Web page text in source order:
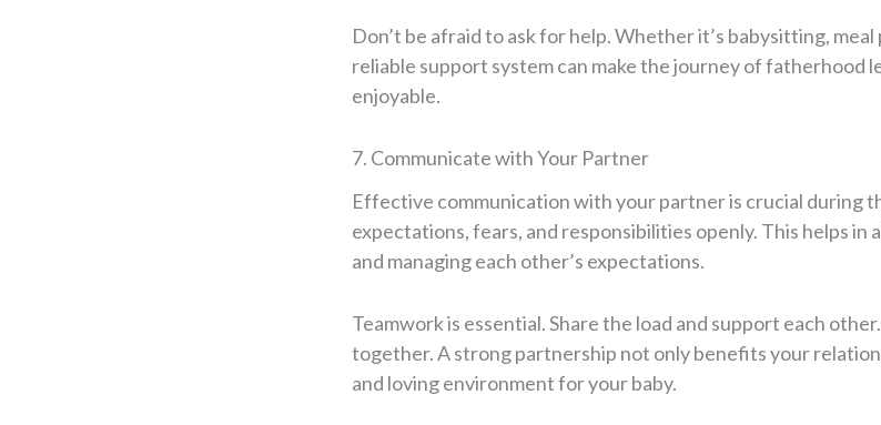
Don’t be afraid to ask for help. Whether it’s babysitting, meal
reliable support system can make the journey of fatherhood
enjoyable.
7. Communicate with Your Partner
Effective communication with your partner is crucial during
expectations, fears, and responsibilities openly. This helps in
and managing each other’s expectations.
Teamwork is essential. Share the load and support each
together. A strong partnership not only benefits your
and loving environment for your baby.